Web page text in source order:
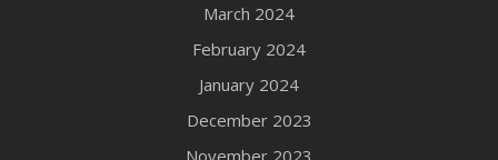
March 2024
February 2024
January 2024
December 2023
November 2023